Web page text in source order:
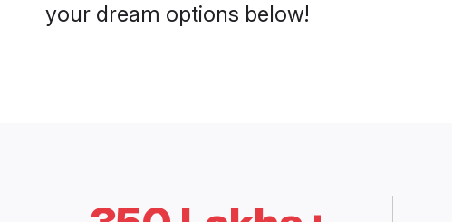
your dream options below!